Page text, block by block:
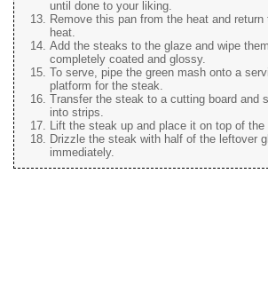
until done to your liking.
Remove this pan from the heat and
heat.
Add the steaks to the glaze and wipe
completely coated and glossy.
To serve, pipe the green mash onto a
platform for the steak.
Transfer the steak to a cutting board and
into strips.
Lift the steak up and place it on top of the
Drizzle the steak with half of the leftover
immediately.